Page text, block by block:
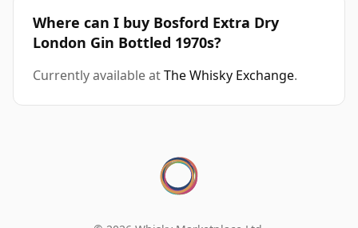
Where can I buy Bosford Extra Dry
London Gin Bottled 1970s?
Currently available atThe Whisky Exchange.